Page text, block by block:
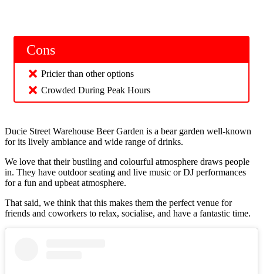
Cons
Pricier than other options
Crowded During Peak Hours
Ducie Street Warehouse Beer Garden is a bear garden well-known
for its lively ambiance and wide range of drinks.
We love that their bustling and colourful atmosphere draws people
in. They have outdoor seating and live music or DJ performances
for a fun and upbeat atmosphere.
That said, we think that this makes them the perfect venue for
friends and coworkers to relax, socialise, and have a fantastic time.